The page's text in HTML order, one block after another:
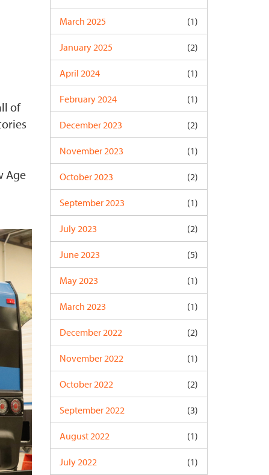
of
Age
March 2025 (1)
January 2025 (2)
April 2024 (1)
February 2024 (1)
December 2023 (2)
November 2023 (1)
October 2023 (2)
September 2023 (1)
July 2023 (2)
June 2023 (5)
May 2023 (1)
March 2023 (1)
December 2022 (2)
November 2022 (1)
October 2022 (2)
September 2022 (3)
August 2022 (1)
July 2022 (1)